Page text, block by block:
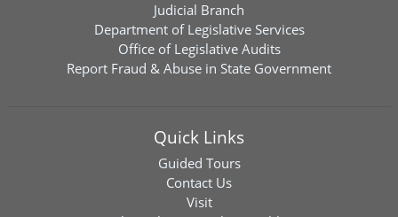
Judicial Branch
Department of Legislative Services
Office of Legislative Audits
Report Fraud & Abuse in State Government
Quick Links
Guided Tours
Contact Us
Visit